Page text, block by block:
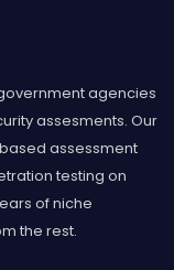
agencies
assesments. Our
assessment
testing on
of niche
the rest.